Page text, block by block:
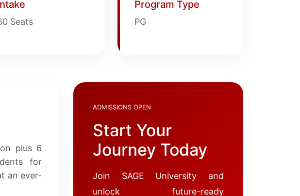
Seats
Program Type
PG
plus 6
for
an ever-
ADMISSIONS OPEN
Start Your
Journey Today
Join SAGE University and
unlock future-ready